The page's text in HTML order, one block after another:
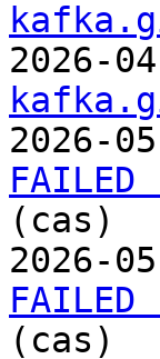
2026-
2026-
(cas)
2026-